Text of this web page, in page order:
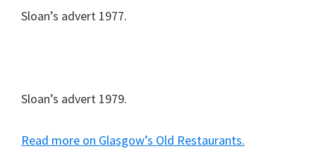
Sloan’s advert 1977.
Sloan’s advert 1979.
Read more on Glasgow’s Old Restaurants.